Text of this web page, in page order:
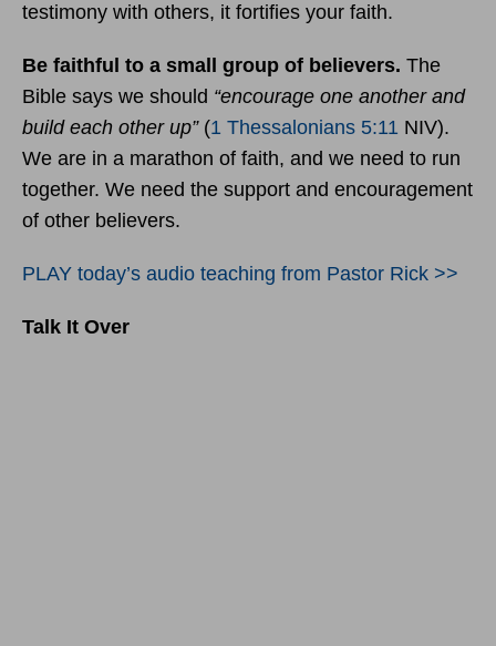
testimony with others, it fortifies your faith.
Be faithful to a small group of believers. The
Bible says we should “encourage one another and
build each other up”(1 Thessalonians 5:11 NIV).
We are in a marathon of faith, and we need to run
together. We need the support and encouragement
of other believers.
PLAY today’s audio teaching from Pastor Rick >>
Talk It Over